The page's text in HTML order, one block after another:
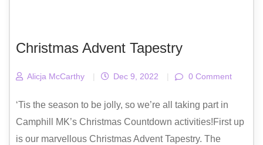
Christmas Advent Tapestry
Alicja McCarthy | Dec 9, 2022 | 0 Comment
‘Tis the season to be jolly, so we’re all taking part in
Camphill MK’s Christmas Countdown activities!First up
is our marvellous Christmas Advent Tapestry. The